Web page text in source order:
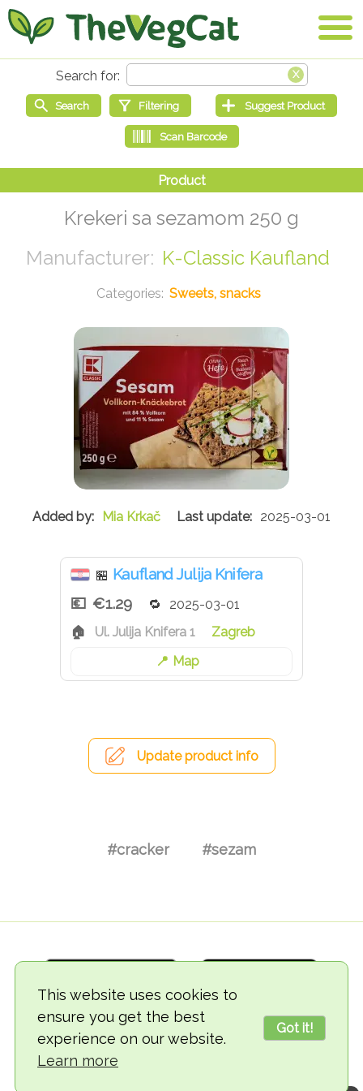
This website uses cookies to
ensure you get the best
experience on our website.
Learn more
Got it!
Krekeri sa sezamom 250 g
K-Classic Kaufland
Sweets, snacks
Mia Krkač 2025-03-01
🏪 Kaufland Julija Knifera
€1.29
2025-03-01
Ul. Julija Knifera 1
Zagreb
Map
Update product info
#cracker #sezam
© 2018-2026 TheVegCat